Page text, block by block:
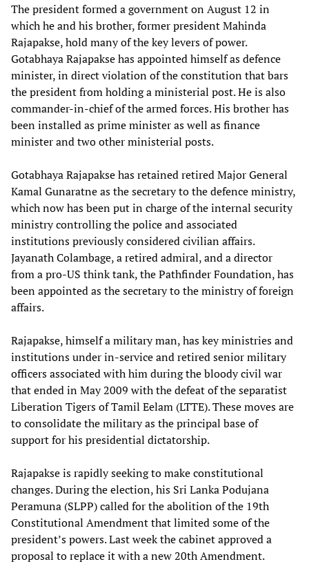
The president formed a government on August 12 in
which he and his brother, former president Mahinda
Rajapakse, hold many of the key levers of power.
Gotabhaya Rajapakse has appointed himself as defence
minister, in direct violation of the constitution that bars
the president from holding a ministerial post. He is also
commander-in-chief of the armed forces. His brother has
been installed as prime minister as well as finance
minister and two other ministerial posts.
Gotabhaya Rajapakse has retained retired Major General
Kamal Gunaratne as the secretary to the defence ministry,
which now has been put in charge of the internal security
ministry controlling the police and associated
institutions previously considered civilian affairs.
Jayanath Colambage, a retired admiral, and a director
from a pro-US think tank, the Pathfinder Foundation, has
been appointed as the secretary to the ministry of foreign
affairs.
Rajapakse, himself a military man, has key ministries and
institutions under in-service and retired senior military
officers associated with him during the bloody civil war
that ended in May 2009 with the defeat of the separatist
Liberation Tigers of Tamil Eelam (LTTE). These moves are
to consolidate the military as the principal base of
support for his presidential dictatorship.
Rajapakse is rapidly seeking to make constitutional
changes. During the election, his Sri Lanka Podujana
Peramuna (SLPP) called for the abolition of the 19th
Constitutional Amendment that limited some of the
president’s powers. Last week the cabinet approved a
proposal to replace it with a new 20th Amendment.